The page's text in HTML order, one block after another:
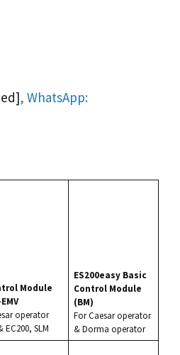
, WhatsApp:
Module
operator
EC200, SLM
ES200easy Basic
Control Module
(BM)
ForCaesaroperator
&Dorma operator